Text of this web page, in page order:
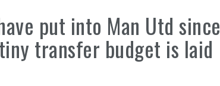
put into Man Utd since
transfer budget is laid